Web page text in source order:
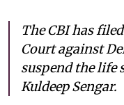
The CBI has
Court against
suspend the life
Kuldeep Sengar.